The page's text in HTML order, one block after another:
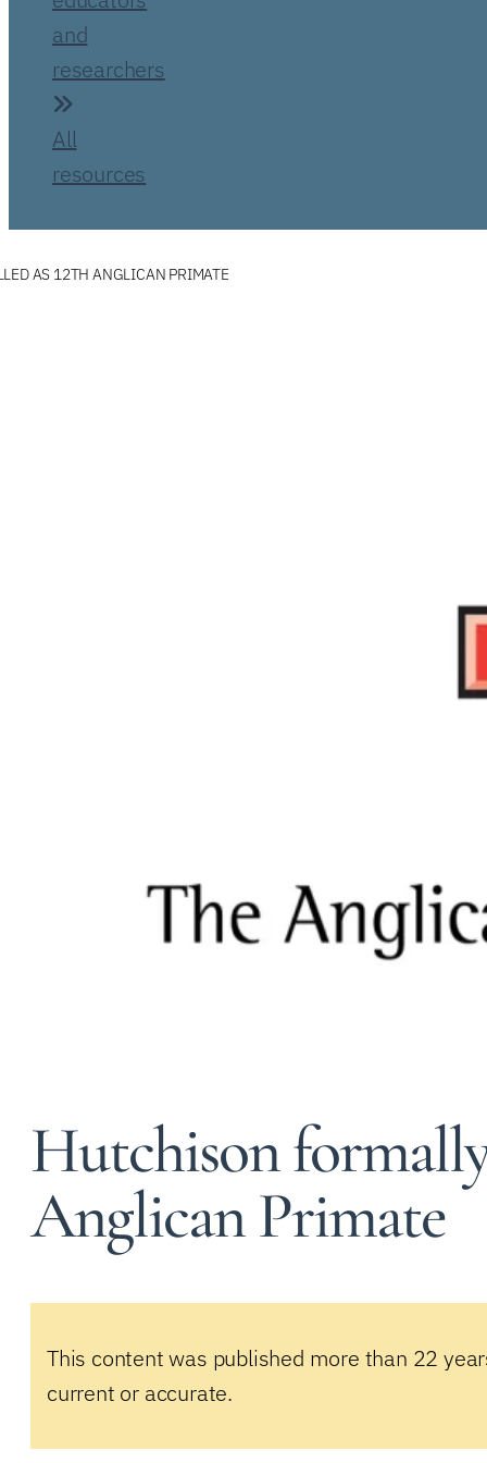
and
researchers
All
resources
AS 12TH ANGLICAN PRIMATE
Hutchison
Anglican Primate
This content was published more than 22
current or accurate.